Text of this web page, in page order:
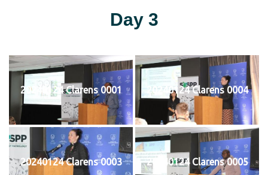
Day 3
20240124 Clarens 0001 20240124 Clarens 0004
20240124 Clarens 0003 20240124 Clarens 0005